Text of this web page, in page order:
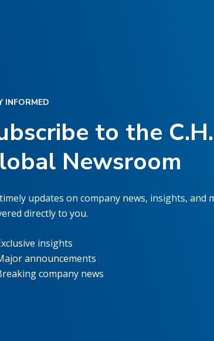
INFORMED
to the
Newsroom
updates on company news, insights,
directly to you.
insights
announcements
company news